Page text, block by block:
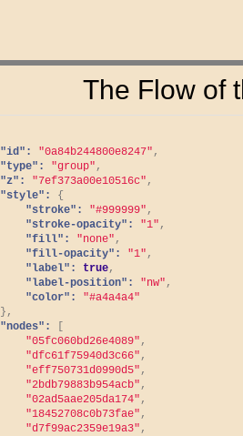
The Flow of
"id":
"0a84b244800e8247" ,
"type":
"group" ,
"z":
"7ef373a00e10516c" ,
"style":
{
"stroke":
"#999999" ,
"stroke-opacity":
"1" ,
"fill":
"none" ,
"fill-opacity":
"1" ,
"label":
true,
"label-position":
"nw" ,
"color":
"#a4a4a4"
} ,
"nodes":
"05fc060bd26e4089" ,
"dfc61f75940d3c66" ,
"eff750731d0990d5" ,
"2bdb79883b954acb" ,
"02ad5aae205da174" ,
"18452708c0b73fae" ,
"d7f99ac2359e19a3" ,